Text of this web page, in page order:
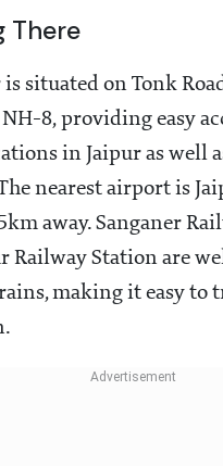
There
is situated on Tonk
8, providing easy
in Jaipur as well
nearest airport is
away. Sanganer
Railway Station are
making it easy to